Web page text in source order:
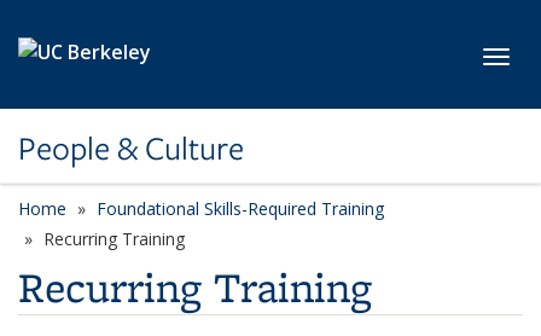
People & Culture
Home Foundational Skills-Required Trainingcategory page
Recurring Training
Recurring Training